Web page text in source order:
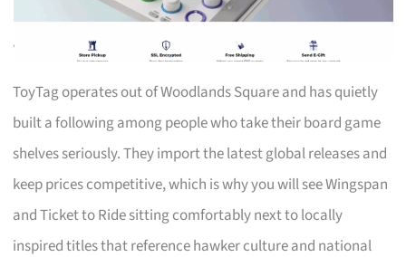
ToyTag operates out of Woodlands Square and has quietly
built a following among people who take their board game
shelves seriously. They import the latest global releases and
keep prices competitive, which is why you will see Wingspan
and Ticket to Ride sitting comfortably next to locally
inspired titles that reference hawker culture and national